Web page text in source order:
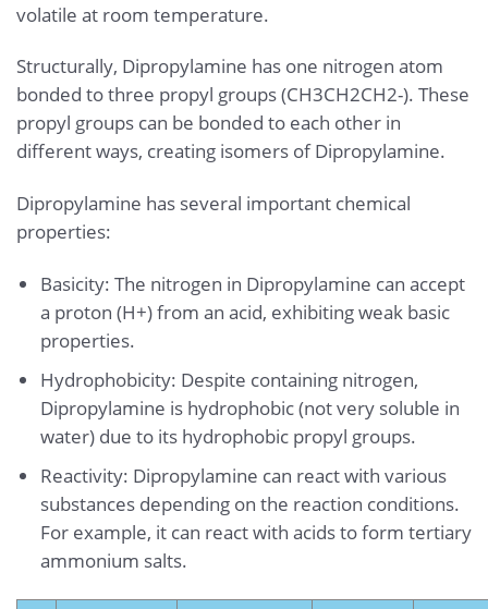
volatile at room temperature.
Structurally, Dipropylamine has one nitrogen atom
bonded to three propyl groups (CH3CH2CH2-). These
propyl groups can be bonded to each other in
different ways, creating isomers of Dipropylamine.
Dipropylamine has several important chemical
properties:
Basicity: The nitrogen in Dipropylamine can accept
a proton (H+) from an acid, exhibiting weak basic
properties.
Hydrophobicity: Despite containing nitrogen,
Dipropylamine is hydrophobic (not very soluble in
water) due to its hydrophobic propyl groups.
Reactivity: Dipropylamine can react with various
substances depending on the reaction conditions.
For example, it can react with acids to form tertiary
ammonium salts.